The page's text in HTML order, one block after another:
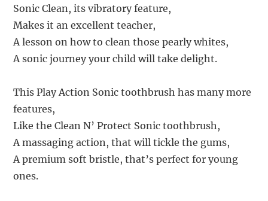
Sonic Clean, its vibratory feature,
Makes it an excellent teacher,
A lesson on how to clean those pearly whites,
A sonic journey your child will take delight.
This Play Action Sonic toothbrush has many more
features,
Like the Clean N’ Protect Sonic toothbrush,
A massaging action, that will tickle the gums,
A premium soft bristle, that’s perfect for young
ones.